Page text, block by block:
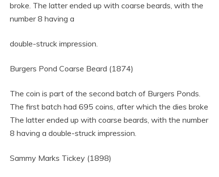
broke. The latter ended up with coarse beards, with the
number 8 having a
double-struck impression.
Burgers Pond Coarse Beard (1874)
The coin is part of the second batch of Burgers Ponds.
The first batch had 695 coins, after which the dies broke
The latter ended up with coarse beards, with the number
8 having a double-struck impression.
Sammy Marks Tickey (1898)